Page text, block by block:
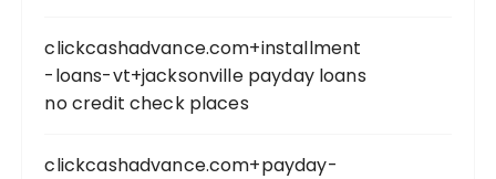
clickcashadvance.com+installment
-loans-vt+jacksonville payday loans
no credit check places
clickcashadvance.com+payday-